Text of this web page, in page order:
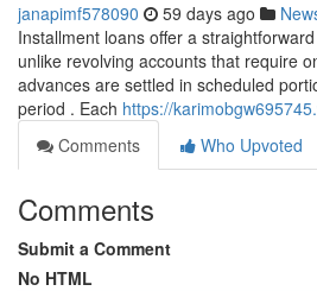
janapimf578090 59 days ago
Installment loans offer a
unlike revolving accounts that require
advances are settled in scheduled
period . Each https://
Comments
Who Upvoted
Comments
Submit a Comment
No HTML